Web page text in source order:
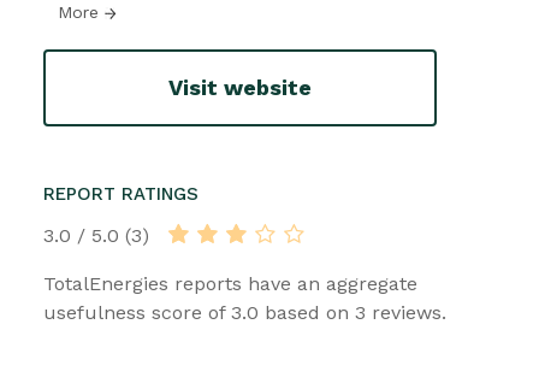
More
Visit website
REPORT RATINGS
3.0 / 5.0 (3)
TotalEnergies reports have an aggregate
usefulness score of 3.0 based on 3 reviews.